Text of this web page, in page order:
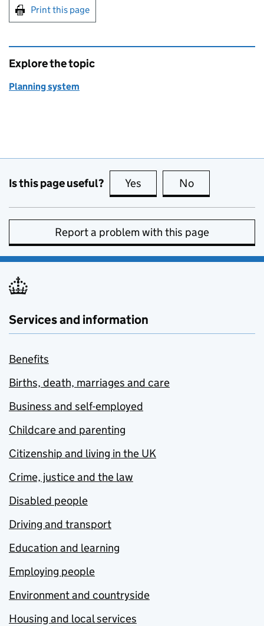
Print this page
Explore the topic
Planning system
Is this page useful? Yes this page is useful
No
Report a problem with this page
Services and information
Benefits
Births, death, marriages and care
Business and self-employed
Childcare and parenting
Citizenship and living in the UK
Crime, justice and the law
Disabled people
Driving and transport
Education and learning
Employing people
Environment and countryside
Housing and local services